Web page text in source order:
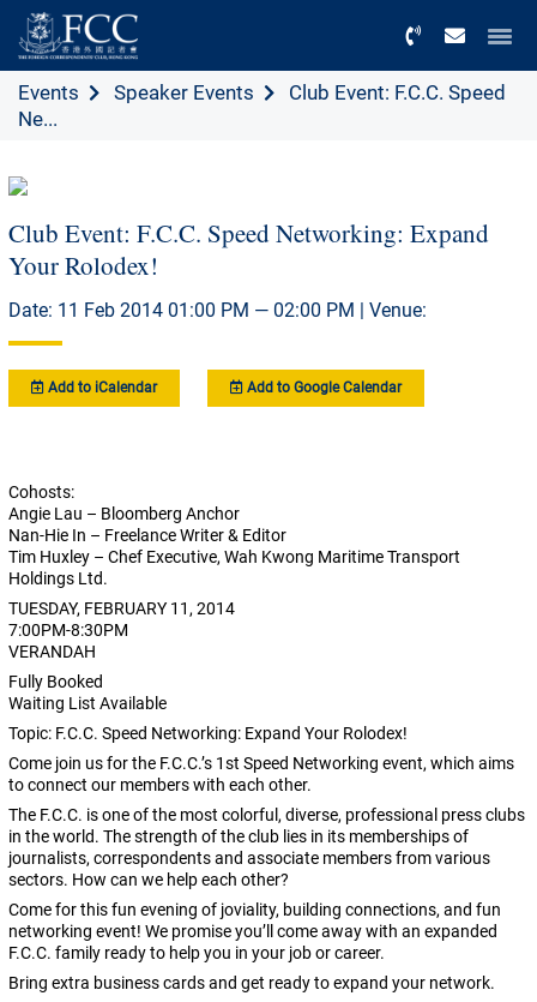
Events Speaker Events
Club Event: F.C.C. Speed
Ne...
Club Event: F.C.C. Speed Networking: Expand
Your Rolodex!
Date: 11 Feb 2014 01:00 PM — 02:00 PM | Venue:
Add to iCalendar Add to Google Calendar
Cohosts:
Angie Lau – Bloomberg Anchor
Nan-Hie In – Freelance Writer & Editor
Tim Huxley – Chef Executive, Wah Kwong Maritime Transport
Holdings Ltd.
TUESDAY, FEBRUARY 11, 2014
7:00PM-8:30PM
VERANDAH
Fully Booked
Waiting List Available
Topic: F.C.C. Speed Networking: Expand Your Rolodex!
Come join us for the F.C.C.’s 1st Speed Networking event, which aims
to connect our members with each other.
The F.C.C. is one of the most colorful, diverse, professional press clubs
in the world. The strength of the club lies in its memberships of
journalists, correspondents and associate members from various
sectors. How can we help each other?
Come for this fun evening of joviality, building connections, and fun
networking event! We promise you’ll come away with an expanded
F.C.C. family ready to help you in your job or career.
Bring extra business cards and get ready to expand your network.